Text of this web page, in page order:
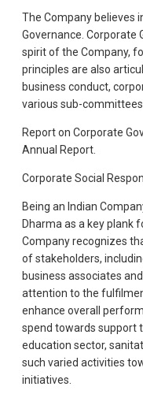
The Company believes
Governance. Corporate
spirit of the Company,
principles are also
business conduct,
various sub-
Report on Corporate
Annual Report.
Corporate Social
Being an Indian
Dharma as a key plank
Company recognizes
of stakeholders,
business associates
attention to the
enhance overall
spend towards support
education sector,
such varied activities
initiatives.